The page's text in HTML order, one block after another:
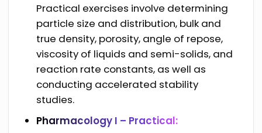
Practical exercises involve determining
particle size and distribution, bulk and
true density, porosity, angle of repose,
viscosity of liquids and semi-solids, and
reaction rate constants, as well as
conducting accelerated stability
studies.
Pharmacology I – Practical: